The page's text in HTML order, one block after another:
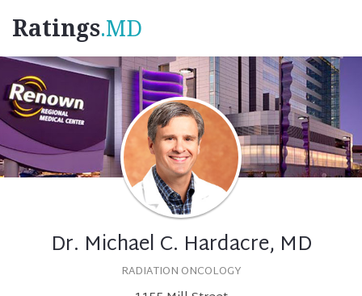
Ratings.MD
Dr. Michael C. Hardacre, MD
RADIATION ONCOLOGY